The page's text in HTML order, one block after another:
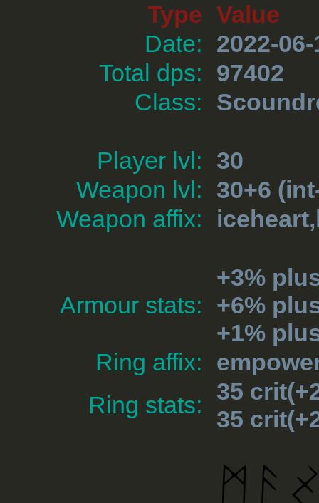
Type Value
Date:
2022-06-
Total dps:
97402
Class:
Player lvl:
30
Weapon lvl:
30+6
Weapon affix:
Armour stats:
+3%
+6%
+1%
Ring affix:
Ring stats:
35
35